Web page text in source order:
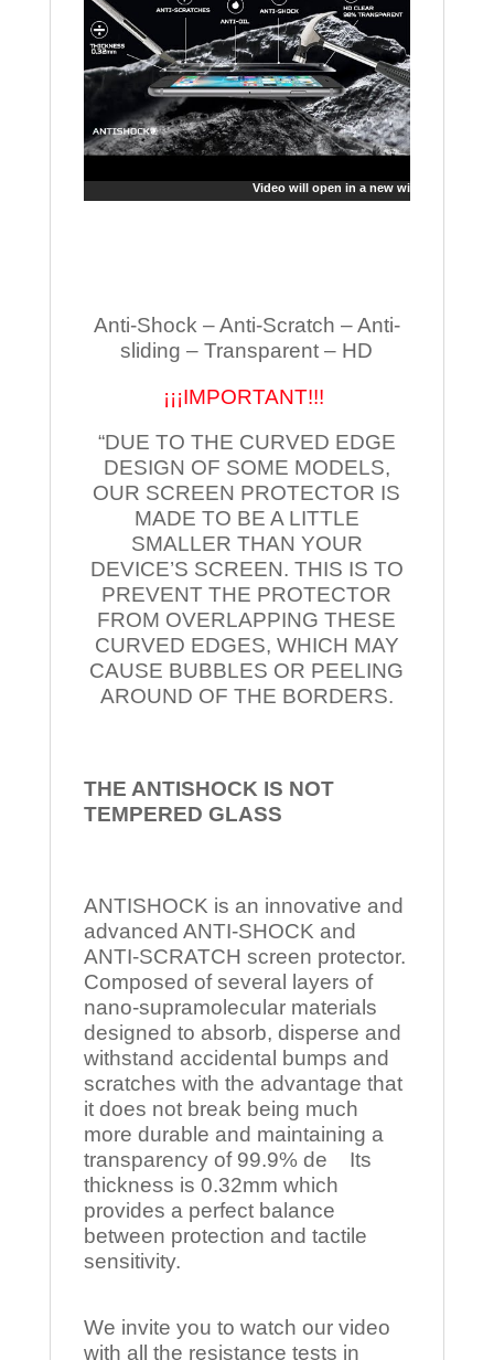
Video will open in a new window
Anti-Shock – Anti-Scratch – Anti-
sliding – Transparent – HD
¡¡¡IMPORTANT!!!
“DUE TO THE CURVED EDGE
DESIGN OF SOME MODELS,
OUR SCREEN PROTECTOR IS
MADE TO BE A LITTLE
SMALLER THAN YOUR
DEVICE’S SCREEN. THIS IS TO
PREVENT THE PROTECTOR
FROM OVERLAPPING THESE
CURVED EDGES, WHICH MAY
CAUSE BUBBLES OR PEELING
AROUND OF THE BORDERS.
THE ANTISHOCK IS NOT
TEMPERED GLASS
ANTISHOCK is an innovative and
advanced ANTI-SHOCK and
ANTI-SCRATCH screen protector.
Composed of several layers of
nano-supramolecular materials
designed to absorb, disperse and
withstand accidental bumps and
scratches with the advantage that
it does not break being much
more durable and maintaining a
transparency of 99.9% de Its
thickness is 0.32mm which
provides a perfect balance
between protection and tactile
sensitivity.
We invite you to watch our video
with all the resistance tests in